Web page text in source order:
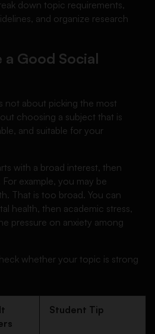
down topic requirements,
and organize research
Good Social
not about picking the most
choosing a subject that is
and suitable for your
with a broad interest, then
example, you may be
That is too broad. You can
health, then academic stress,
pressure on anxiety among
whether your topic is strong
Student Tip